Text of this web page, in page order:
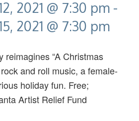
2021 @ 7:30 pm -
2021 @ 7:30 pm
reimagines “A Christmas
and roll music, a female-
holiday fun. Free;
Artist Relief Fund